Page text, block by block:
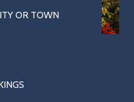
OR TOWN